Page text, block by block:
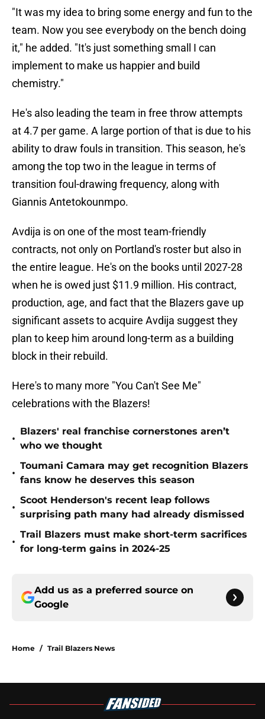
"It was my idea to bring some energy and fun to the
team. Now you see everybody on the bench doing
it," he added. "It's just something small I can
implement to make us happier and build
chemistry."
He's also leading the team in free throw attempts
at 4.7 per game. A large portion of that is due to his
ability to draw fouls in transition. This season, he's
among the top two in the league in terms of
transition foul-drawing frequency, along with
Giannis Antetokounmpo.
Avdija is on one of the most team-friendly
contracts, not only on Portland's roster but also in
the entire league. He's on the books until 2027-28
when he is owed just $11.9 million. His contract,
production, age, and fact that the Blazers gave up
significant assets to acquire Avdija suggest they
plan to keep him around long-term as a building
block in their rebuild.
Here's to many more "You Can't See Me"
celebrations with the Blazers!
•
Blazers' real franchise cornerstones aren’t
who we thought
•
Toumani Camara may get recognition Blazers
fans know he deserves this season
•
Scoot Henderson's recent leap follows
surprising path many had already dismissed
•
Trail Blazers must make short-term sacrifices
for long-term gains in 2024-25
Add us as a preferred source on
Google
Home / Trail Blazers News